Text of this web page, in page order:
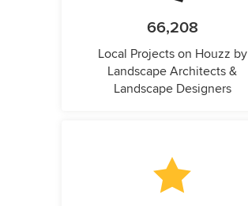
66,208
Local Projects on Houzz by
Landscape Architects &
Landscape Designers